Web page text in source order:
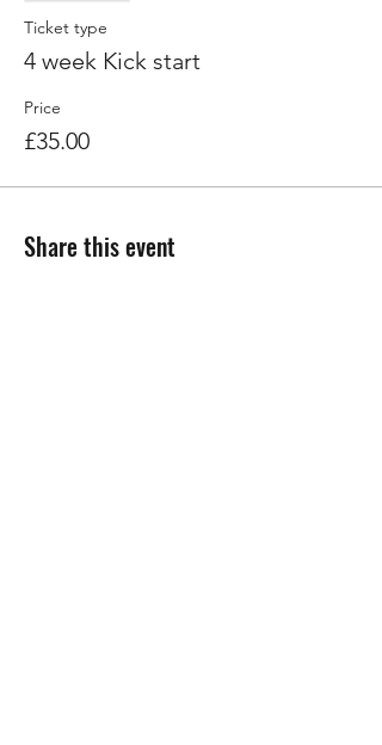
Ticket type
4 week Kick start
Price
£35.00
Share this event